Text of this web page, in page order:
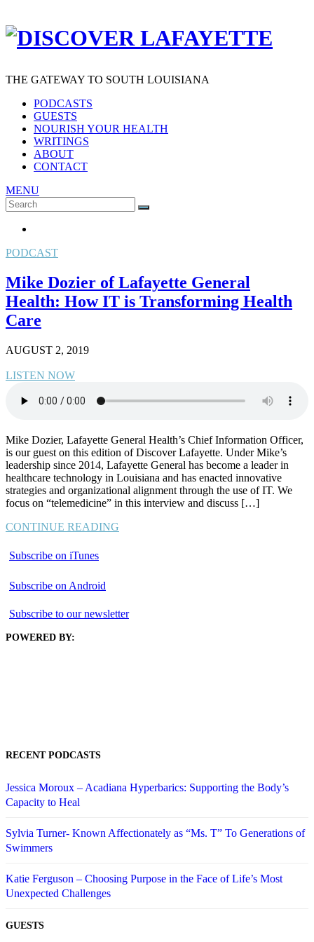
THE GATEWAY TO SOUTH LOUISIANA
PODCASTS
GUESTS
NOURISH YOUR HEALTH
WRITINGS
ABOUT
CONTACT
MENU
Search
for:
SEARCH
PODCAST
Mike Dozier of Lafayette General
Health: How IT is Transforming Health
Care
AUGUST 2, 2019
LISTEN NOW
Mike Dozier, Lafayette General Health’s Chief Information Officer,
is our guest on this edition of Discover Lafayette. Under Mike’s
leadership since 2014, Lafayette General has become a leader in
healthcare technology in Louisiana and has enacted innovative
strategies and organizational alignment through the use of IT. We
focus on “telemedicine” in this interview and discuss […]
CONTINUE READING
Subscribe on iTunes
Subscribe on Android
Subscribe to our newsletter
POWERED BY:
RECENT PODCASTS
Jessica Moroux – Acadiana Hyperbarics: Supporting the Body’s
Capacity to Heal
Sylvia Turner- Known Affectionately as “Ms. T” To Generations of
Swimmers
Katie Ferguson – Choosing Purpose in the Face of Life’s Most
Unexpected Challenges
GUESTS